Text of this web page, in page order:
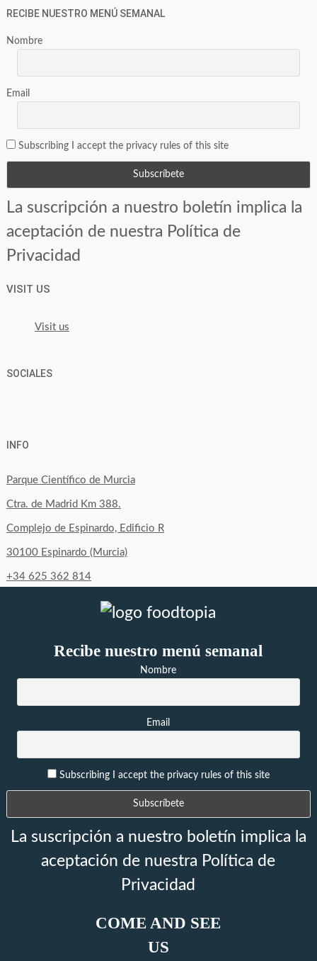
RECIBE NUESTRO MENÚ SEMANAL
Nombre
Email
Subscribing I accept the privacy rules of this site
La suscripción a nuestro boletín implica la
aceptación de nuestra Política de
Privacidad
VISIT US
Visit us
SOCIALES
on
Facebook
on
Twitter
on
Instagram
INFO
Parque Científico de Murcia
Ctra. de Madrid Km 388.
Complejo de Espinardo, Edificio R
30100 Espinardo (Murcia)
+34 625 362 814
Recibe nuestro menú semanal
Nombre
Email
Subscribing I accept the privacy rules of this site
La suscripción a nuestro boletín implica la
aceptación de nuestra Política de
Privacidad
COME AND SEE
US